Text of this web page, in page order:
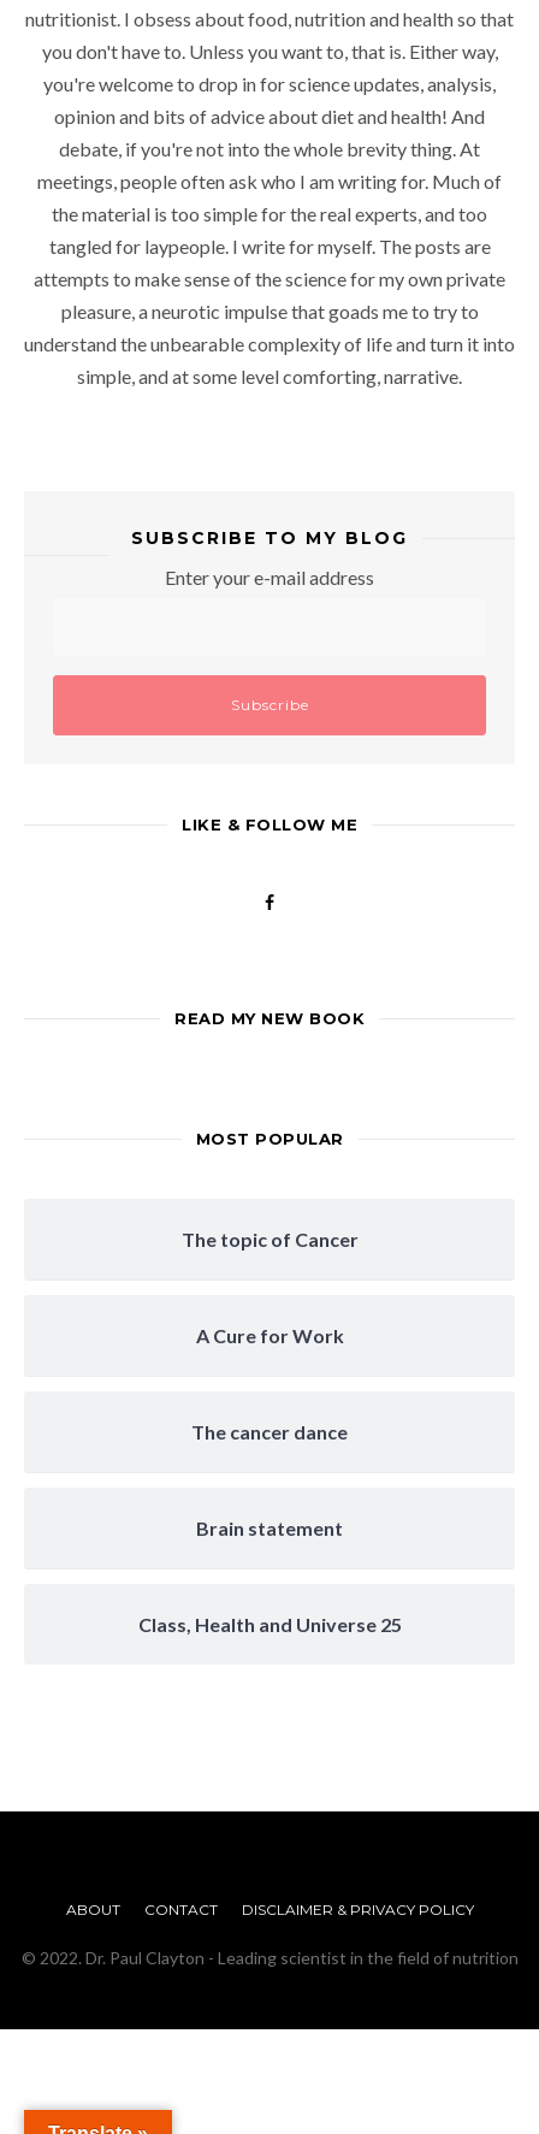
nutritionist. I obsess about food, nutrition and health so that
you don't have to. Unless you want to, that is. Either way,
you're welcome to drop in for science updates, analysis,
opinion and bits of advice about diet and health! And
debate, if you're not into the whole brevity thing. At
meetings, people often ask who I am writing for. Much of
the material is too simple for the real experts, and too
tangled for laypeople. I write for myself. The posts are
attempts to make sense of the science for my own private
pleasure, a neurotic impulse that goads me to try to
understand the unbearable complexity of life and turn it into
simple, and at some level comforting, narrative.
SUBSCRIBE TO MY BLOG
Enter your e-mail address
LIKE & FOLLOW ME
READ MY NEW BOOK
MOST POPULAR
The topic of Cancer
A Cure for Work
The cancer dance
Brain statement
Class, Health and Universe 25
ABOUT CONTACT DISCLAIMER & PRIVACY POLICY
© 2022. Dr. Paul Clayton - Leading scientist in the field of nutrition